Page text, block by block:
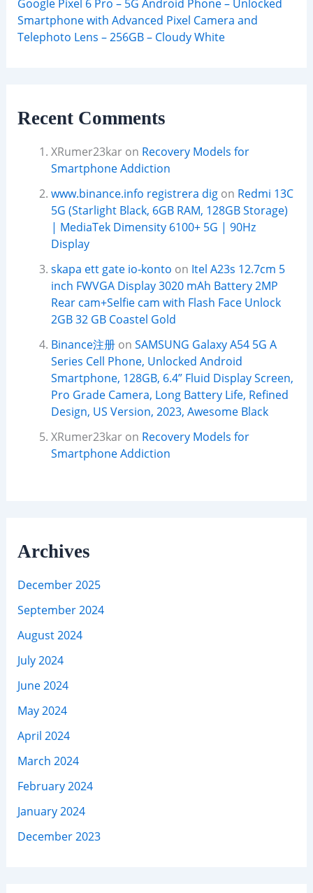
Google Pixel 6 Pro – 5G Android Phone – Unlocked
Smartphone with Advanced Pixel Camera and
Telephoto Lens – 256GB – Cloudy White
Recent Comments
XRumer23karon Recovery Models for
Smartphone Addiction
www.binance.info registrera digon Redmi 13C
5G (Starlight Black, 6GB RAM, 128GB Storage)
| MediaTek Dimensity 6100+ 5G | 90Hz
Display
skapa ett gate io-konto on Itel A23s 12.7cm 5
inch FWVGA Display 3020 mAh Battery 2MP
Rear cam+Selfie cam with Flash Face Unlock
2GB 32 GB Coastel Gold
Binance注册on SAMSUNG Galaxy A54 5G A
Series Cell Phone, Unlocked Android
Smartphone, 128GB, 6.4” Fluid Display Screen,
Pro Grade Camera, Long Battery Life, Refined
Design, US Version, 2023, Awesome Black
XRumer23karon Recovery Models for
Smartphone Addiction
Archives
December 2025
September 2024
August 2024
July 2024
June 2024
May 2024
April 2024
March 2024
February 2024
January 2024
December 2023